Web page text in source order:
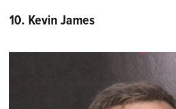
10. Kevin James